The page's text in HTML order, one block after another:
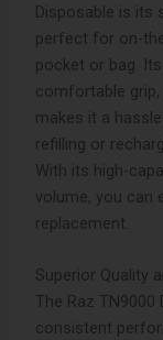
Disposable is its
perfect for on-
pocket or bag.
comfortable
makes it a
refilling or
With its high-
volume, you can
replacement.
Superior Quality
The Raz
consistent